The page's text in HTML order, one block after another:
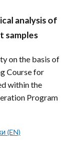
analysis of
samples
on the basis of
Course for
within the
Program
(EN)